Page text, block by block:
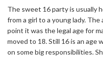
The sweet 16 party is usually
from a girl to a young lady.
point it was the legal age for
moved to 18. Still 16 is an age
on some big responsibilities.